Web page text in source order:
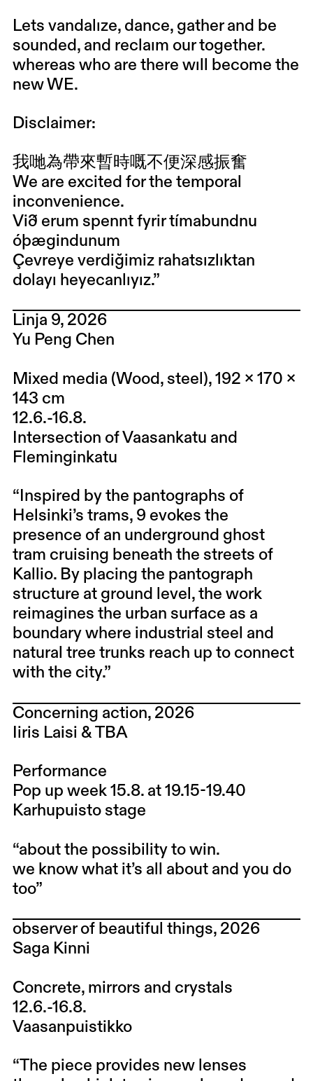
Lets vandalıze, dance, gather and be
sounded, and reclaım our together.
whereas who are there wıll become the
new WE.
Disclaimer:
我哋為帶來暫時嘅不便深感振奮
We are excited for the temporal
inconvenience.
Við erum spennt fyrir tímabundnu
óþægindunum
Çevreye verdiğimiz rahatsızlıktan
dolayı heyecanlıyız.”
Linja 9, 2026
Yu Peng Chen​
Mixed media (Wood, steel), 192 x 170 x
143 cm
12.6.-16.8.
Intersection of Vaasankatu and
Fleminginkatu
“Inspired by the pantographs of
Helsinki’s trams, 9 evokes the
presence of an underground ghost
tram cruising beneath the streets of
Kallio. By placing the pantograph
structure at ground level, the work
reimagines the urban surface as a
boundary where industrial steel and
natural tree trunks reach up to connect
with the city.”
Concerning action, 2026
Iiris Laisi & TBA
Performance
Pop up week 15.8. at 19.15-19.40
Karhupuisto stage
“about the possibility to win.
we know what it’s all about and you do
too”
observer of beautiful things, 2026
Saga Kinni
Concrete, mirrors and crystals
12.6.-16.8.
Vaasanpuistikko
“The piece provides new lenses